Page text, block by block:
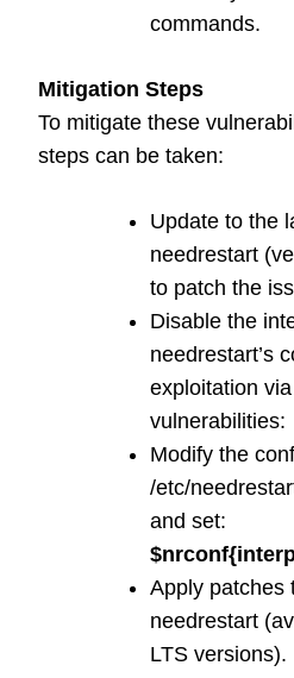
commands.
Mitigation Steps
To mitigate these
steps can be taken:
Update to the
needrestart
to patch the
Disable the
needrestart’s
exploitation
vulnerabilities:
Modify the
/etc/
and set:
Apply patches
needrestart
LTS versions).